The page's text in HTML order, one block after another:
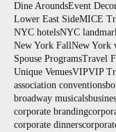
Dine AroundsEvent
Lower East SideMICE
NYC hotelsNYC
New York FallNew York
Spouse ProgramsTravel
Unique VenuesVIPVIP
association conventions
broadway musicals
corporate branding
corporate dinners